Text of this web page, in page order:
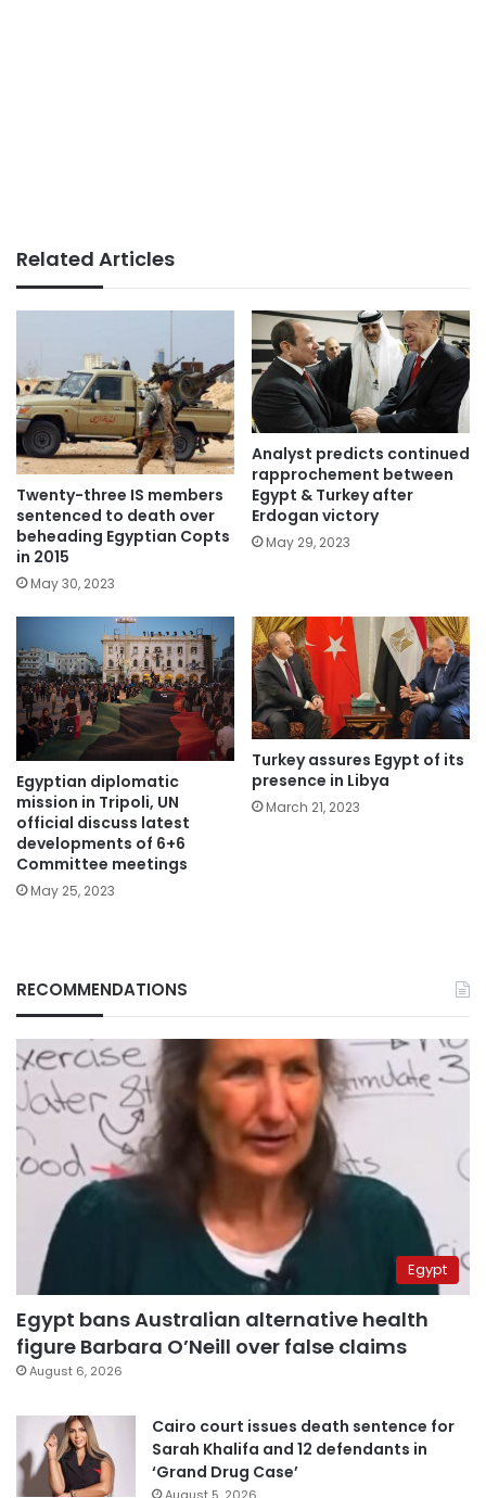
Related Articles
Twenty-three IS members
sentenced to death over
beheading Egyptian Copts
in 2015
May 30, 2023
Analyst predicts continued
rapprochement between
Egypt & Turkey after
Erdogan victory
May 29, 2023
Egyptian diplomatic
mission in Tripoli, UN
official discuss latest
developments of 6+6
Committee meetings
May 25, 2023
Turkey assures Egypt of its
presence in Libya
March 21, 2023
RECOMMENDATIONS
Egypt
Egypt bans Australian alternative health
figure Barbara O’Neill over false claims
August 6, 2026
Cairo court issues death sentence for
Sarah Khalifa and 12 defendants in
‘Grand Drug Case’